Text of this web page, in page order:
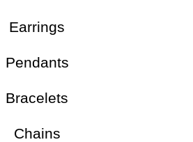
Earrings
Pendants
Bracelets
Chains